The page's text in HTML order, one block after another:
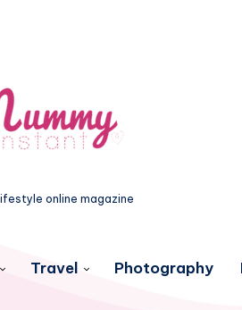
online magazine
Travel Photography